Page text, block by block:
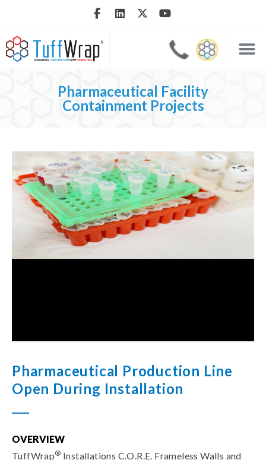
Pharmaceutical Facility
Containment Projects
Pharmaceutical Production Line
Open During Installation
OVERVIEW
TuffWrap® Installations C.O.R.E. Frameless Walls and